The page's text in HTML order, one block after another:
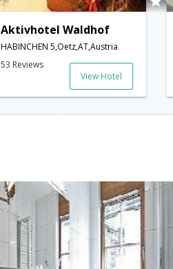
Aktivhotel Waldhof
HABINCHEN 5,Oetz,AT,Austria
53 Reviews
View Hotel